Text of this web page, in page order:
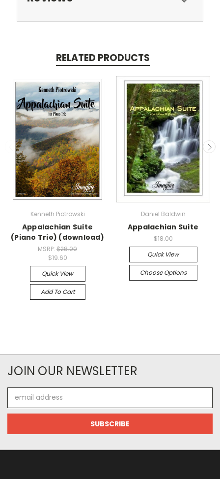
RELATED PRODUCTS
Kenneth Piotrowski
Appalachian Suite
(Piano Trio) (download)
MSRP: $28.00
$19.60
Quick View
Add To Cart
Daniel Baldwin
Appalachian Suite
$18.00
Quick View
Choose Options
JOIN OUR NEWSLETTER
Address